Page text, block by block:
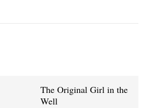
The Original Girl in the
Well